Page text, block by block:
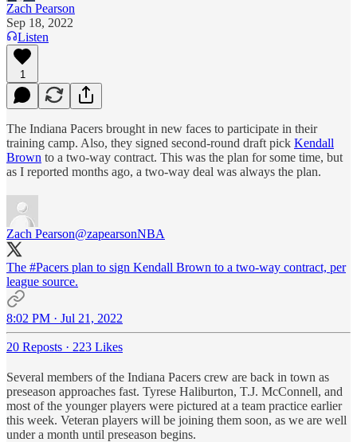
Zach Pearson
Sep 18, 2022
Listen
1
The Indiana Pacers brought in new faces to participate in their
training camp. Also, they signed second-round draft pick Kendall
Brown to a two-way contract. This was the plan for some time, but
as I reported months ago, a two-way deal was always the plan.
Zach Pearson@zapearsonNBA
The #Pacers plan to sign Kendall Brown to a two-way contract, per
league source.
8:02 PM · Jul 21, 2022
20 Reposts · 223 Likes
Several members of the Indiana Pacers crew are back in town as
preseason approaches fast. Tyrese Haliburton, T.J. McConnell, and
most of the younger players were pictured at a team practice earlier
this week. Veteran players will be joining them soon, as we are well
under a month until preseason begins.